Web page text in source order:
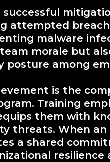
successful
attempted
malware
morale but
posture among
is the
Training
them with
threats. When an
a shared
resilience